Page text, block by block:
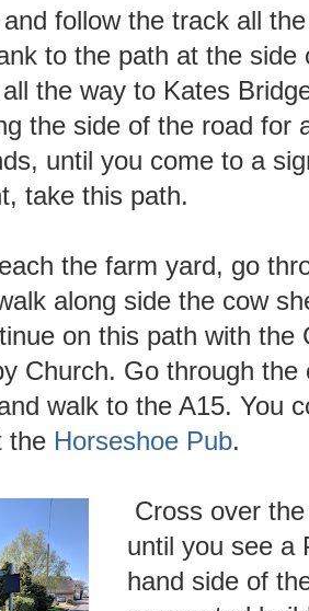
follow the track all
to the path at the
the way to Kates
the side of the road for
until you come to a
take this path.
the farm yard, go
along side the cow
on this path with the
Church. Go through
walk to the A15. You
the Horseshoe Pub.
Cross over
until you see a
hand side of